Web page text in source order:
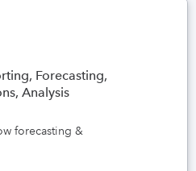
Forecasting,
Analysis
forecasting &